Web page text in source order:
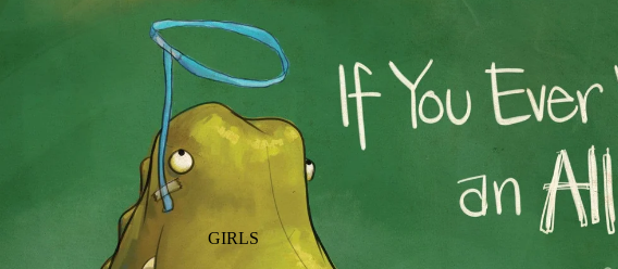
SLEEP SACKS
PLAY
PLUSH
SENSORY
TEETHERS & RATTLES
GIRLS